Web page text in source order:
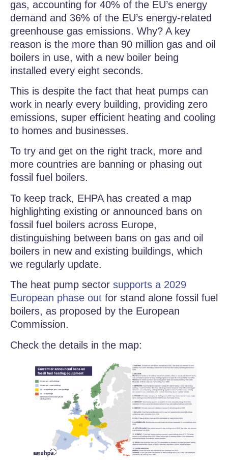
gas, accounting for 40% of the EU’s energy
demand and 36% of the EU’s energy-related
greenhouse gas emissions. Why? A key
reason is the more than 90 million gas and oil
boilers in use, with a new boiler being
installed every eight seconds.
This is despite the fact that heat pumps can
work in nearly every building, providing zero
emissions, super efficient heating and cooling
to homes and businesses.
To try and get on the right track, more and
more countries are banning or phasing out
fossil fuel boilers.
To keep track, EHPA has created a map
highlighting existing or announced bans on
fossil fuel boilers across Europe,
distinguishing between bans on gas and oil
boilers in new and existing buildings, which
we regularly update.
The heat pump sector supports a 2029
European phase out for stand alone fossil fuel
boilers, as proposed by the European
Commission.
Check the details in the map: